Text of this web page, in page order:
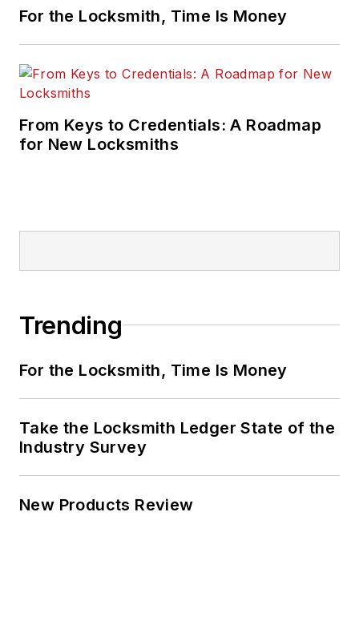
For the Locksmith, Time Is Money
From Keys to Credentials: A Roadmap
for New Locksmiths
Trending
For the Locksmith, Time Is Money
Take the Locksmith Ledger State of the
Industry Survey
New Products Review